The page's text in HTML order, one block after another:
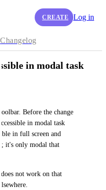
CREATE Log in
Changelog
in modal task
Before the change
in modal task
in full screen and
it's only modal that
not work on that